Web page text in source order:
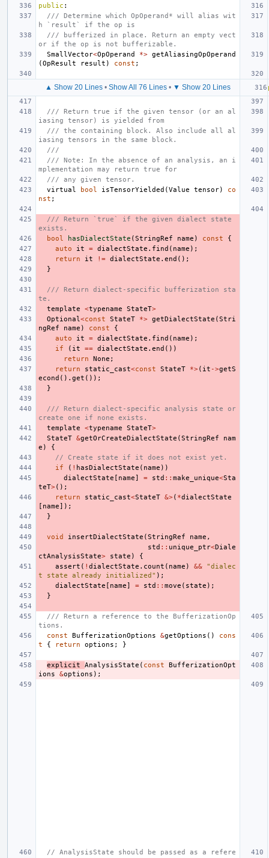
public :
/// Determine which OpOperand* will alias wit
h `result` if the op is
/// bufferized in place. Return an empty vect
or if the op is not bufferizable.
SmallVector<OpOperand *> getAliasingOpOperand
(OpResult result ) const ;
▲ Show 20 Lines• Show All 76 Lines• ▼ Show 20 Lines
/// Return true if the given tensor (or an al
iasing tensor) is yielded from
/// the containing block. Also include all al
iasing tensors in the same block.
///
/// Note: In the absence of an analysis, an i
mplementation may return true for
/// any given tensor.
virtual
bool isTensorYielded (Value tensor)
co
nst ;
/// Return `true` if the given dialect state
exists.
bool
hasDialectState (StringRef name ) const
{
auto
it = dialectState . find ( name );
return
it != dialectState . end ();
}
/// Return dialect-specific bufferization sta
te.
template
<typename StateT>
Optional <const StateT *> getDialectState (Stri
ngRef
name ) const
{
auto
it = dialectState . find ( name );
if
( it == dialectState . end ())
return
None ;
return
static_cast<const StateT *>( it ->getS
econd (). get ());
}
/// Return dialect-specific analysis state or
create one if none exists.
template
<typename StateT>
StateT &getOrCreateDialectState (StringRef
nam
e )
{
// Create state if it does not exist yet.
if
( ! hasDialectState ( name ))
dialectState [ name] = std :: make_unique<Sta
teT>();
return
static_cast<StateT &>( *dialectState
[ name]);
}
void insertDialectState (StringRef name ,
std :: unique_ptr<Diale
ctAnalysisState> state )
{
assert ( ! dialectState . count ( name ) &&
"dialec
t state already initialized" );
dialectState [ name] = std :: move ( state );
}
/// Return a reference to the BufferizationOp
tions.
const
BufferizationOptions &getOptions ()
cons
t
{ return options ; }
explicit AnalysisState ( const
BufferizationOpt
ions
&options );
// AnalysisState should be passed as a refere